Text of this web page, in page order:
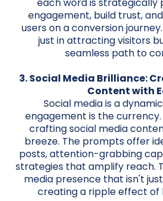
engagement, build trust,
users on a conversion
just in attracting visitors
seamless path to
3. Social Media Brilliance:
Content with
Social media is a
engagement is the
crafting social media
breeze. The prompts offer
posts, attention-grabbing
strategies that amplify reach.
media presence that isn't
creating a ripple effect of